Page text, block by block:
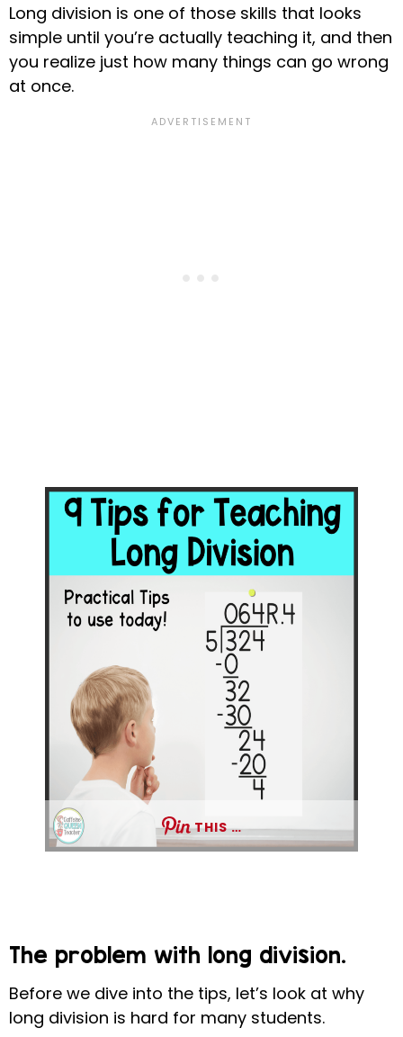
Long division is one of those skills that looks
simple until you’re actually teaching it, and then
you realize just how many things can go wrong
at once.
THIS …
The problem with long division.
Before we dive into the tips, let’s look at why
long division is hard for many students.